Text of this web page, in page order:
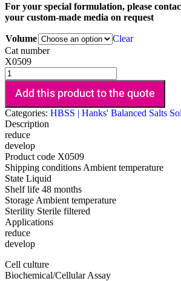
For your special formulation, please
your custom-made media on request
Volume
Clear
Cat number
X0509
Add this product to the quote
Categories: HBSS | Hanks' Balanced Salts
Description
reduce
develop
Product code X0509
Shipping conditions Ambient temperature
State Liquid
Shelf life 48 months
Storage Ambient temperature
Sterility Sterile filtered
Applications
reduce
develop
Cell culture
Biochemical/Cellular Assay